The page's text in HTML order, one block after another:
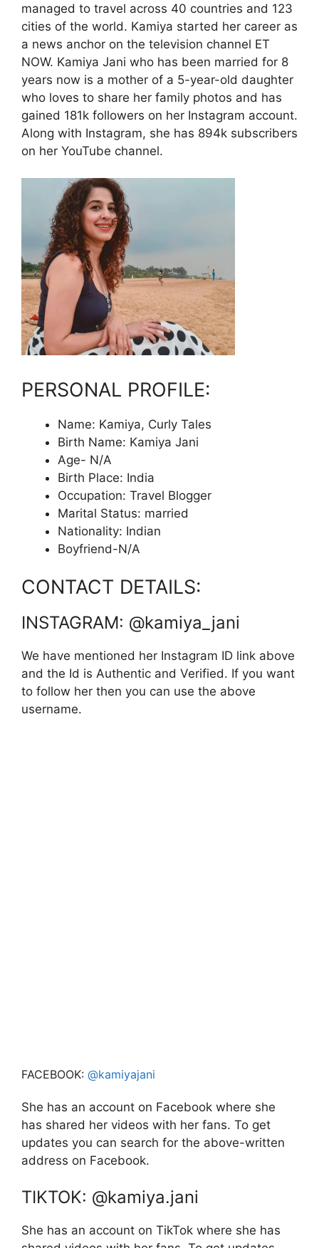
managed to travel across 40 countries and 123
cities of the world. Kamiya started her career as
a news anchor on the television channel ET
NOW. Kamiya Jani who has been married for 8
years now is a mother of a 5-year-old daughter
who loves to share her family photos and has
gained 181k followers on her Instagram account.
Along with Instagram, she has 894k subscribers
on her YouTube channel.
PERSONAL PROFILE:
Name: Kamiya, Curly Tales
Birth Name: Kamiya Jani
Age- N/A
Birth Place: India
Occupation: Travel Blogger
Marital Status: married
Nationality: Indian
Boyfriend-N/A
CONTACT DETAILS:
INSTAGRAM: @kamiya_jani
We have mentioned her Instagram ID link above
and the Id is Authentic and Verified. If you want
to follow her then you can use the above
username.
FACEBOOK: @kamiyajani
She has an account on Facebook where she
has shared her videos with her fans. To get
updates you can search for the above-written
address on Facebook.
TIKTOK: @kamiya.jani
She has an account on TikTok where she has